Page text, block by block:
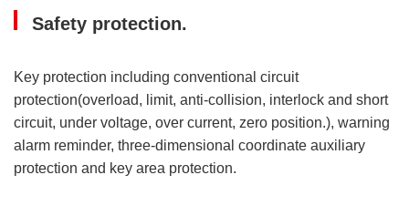
Safety protection.
Key protection including conventional circuit
protection(overload, limit, anti-collision, interlock and short
circuit, under voltage, over current, zero position.), warning
alarm reminder, three-dimensional coordinate auxiliary
protection and key area protection.